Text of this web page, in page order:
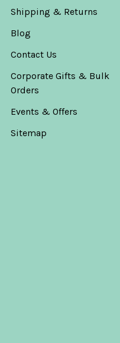
Shipping & Returns
Blog
Contact Us
Corporate Gifts & Bulk
Orders
Events & Offers
Sitemap